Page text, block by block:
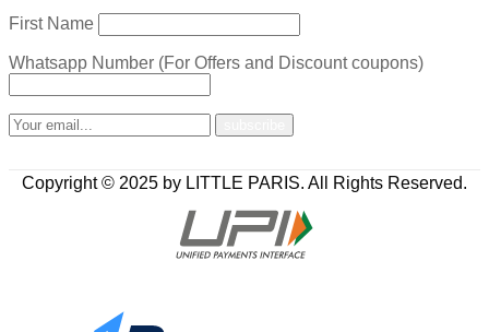
First Name
Whatsapp Number (For Offers and Discount coupons)
Copyright © 2025 by LITTLE PARIS. All Rights Reserved.